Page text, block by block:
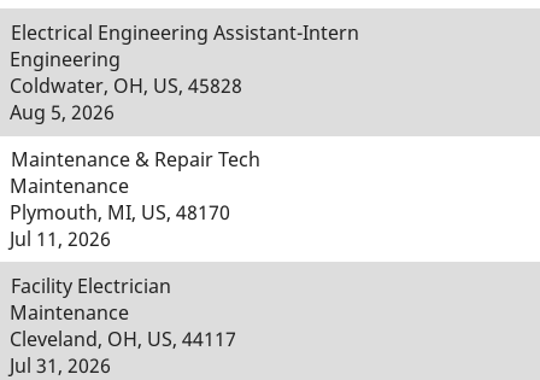
Electrical Engineering Assistant-Intern
Engineering
Coldwater, OH, US, 45828
Aug 5, 2026
Maintenance & Repair Tech
Maintenance
Plymouth, MI, US, 48170
Jul 11, 2026
Facility Electrician
Maintenance
Cleveland, OH, US, 44117
Jul 31, 2026